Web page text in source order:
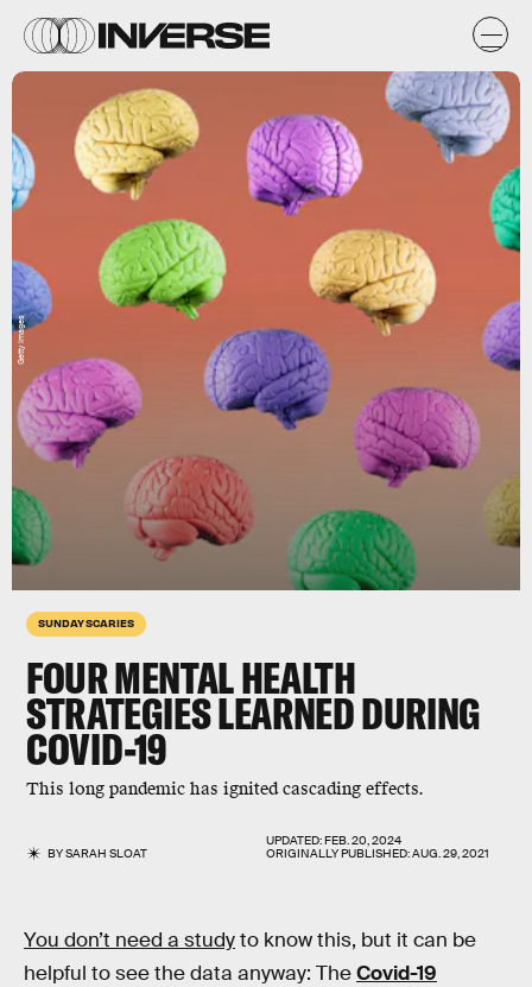
SUNDAY SCARIES
FOUR MENTAL HEALTH
STRATEGIES LEARNED DURING
COVID-19
This long pandemic has ignited cascading effects.
BYSARAH SLOAT
UPDATED:FEB. 20, 2024
ORIGINALLY PUBLISHED:AUG. 29, 2021
Getty Images
You don’t need a studyto know this, but it can be
helpful to see the data anyway: TheCovid-19